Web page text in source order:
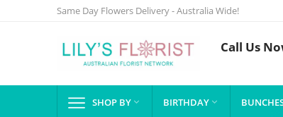
Same Day Flowers Delivery - Australia Wide!
Call Us
SHOP BY  BIRTHDAY 